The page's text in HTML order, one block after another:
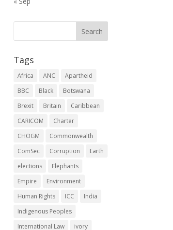
Tags
Africa ANC
Apartheid
BBC
Black
Botswana
Brexit
Britain
Caribbean
CARICOM
Charter
CHOGM
Commonwealth
ComSec
Corruption
Earth
elections
Elephants
Empire
Environment
Human Rights
ICC
India
Indigenous Peoples
International Law
ivory